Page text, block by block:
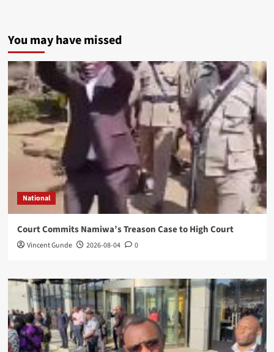
You may have missed
National
Court Commits Namiwa’s Treason Case to High Court
Vincent Gunde 2026-08-04 0